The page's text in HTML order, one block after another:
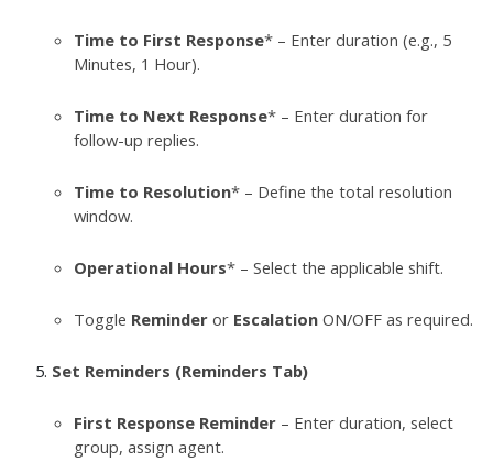
Time to First Response* – Enter duration (e.g., 5
Minutes, 1 Hour).
Time to Next Response* – Enter duration for
follow-up replies.
Time to Resolution* – Define the total resolution
window.
Operational Hours* – Select the applicable shift.
Toggle Reminder or Escalation ON/OFF as required.
Set Reminders (Reminders Tab)
First Response Reminder – Enter duration, select
group, assign agent.